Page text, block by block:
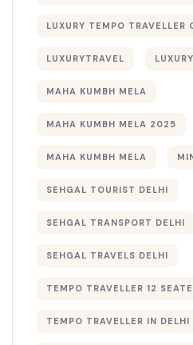
LUXURY TEMPO TRAVELLER
LUXURYTRAVEL
MAHA KUMBH MELA
MAHA KUMBH MELA 2025
MAHA KUMBH MELA​
SEHGAL TOURIST DELHI
SEHGAL TRANSPORT DELHI
SEHGAL TRAVELS DELHI
TEMPO TRAVELLER 12
TEMPO TRAVELLER IN DELHI